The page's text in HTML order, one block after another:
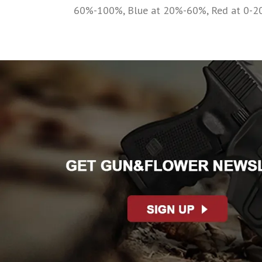
60%-100%, Blue at 20%-60%, Red at 0-